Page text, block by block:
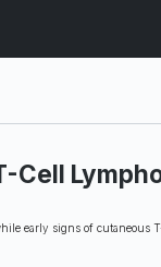
Cell
early signs of cutaneous